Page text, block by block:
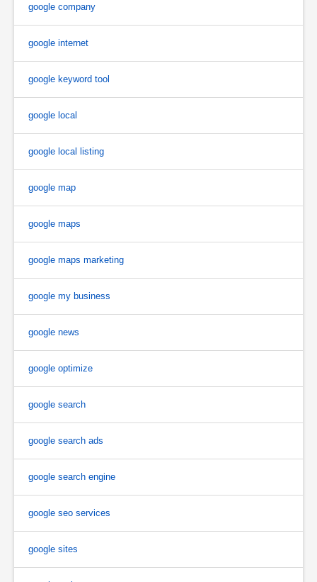
google company
google internet
google keyword tool
google local
google local listing
google map
google maps
google maps marketing
google my business
google news
google optimize
google search
google search ads
google search engine
google seo services
google sites